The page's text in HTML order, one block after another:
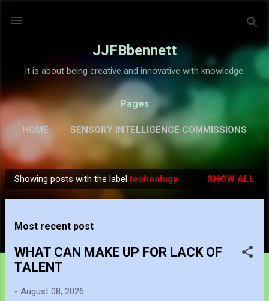
JJFBbennett
It is about being creative and innovative with knowledge.
Pages
HOME SENSORY INTELLIGENCE COMMISSIONS
ABOUT
o
Showing posts with the labeltechnology SHOW ALL
Most recent post
WHAT CAN MAKE UP FOR LACK OF
TALENT
- August 08, 2026